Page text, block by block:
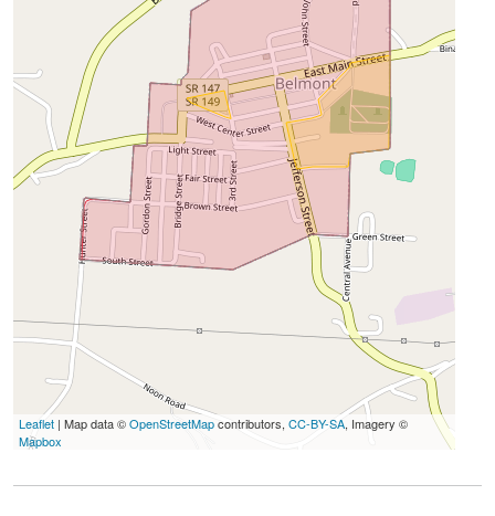
Leaflet | Map data ©OpenStreetMapcontributors, CC-BY-SA, Imagery ©
Mapbox